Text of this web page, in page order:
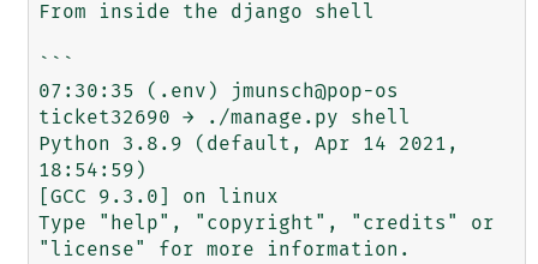
From inside the django shell
```
07:30:35 (.env) jmunsch@pop-os
ticket32690 → ./manage.py shell
Python 3.8.9 (default, Apr 14 2021,
18:54:59)
[GCC 9.3.0] on linux
Type "help", "copyright", "credits" or
"license" for more information.